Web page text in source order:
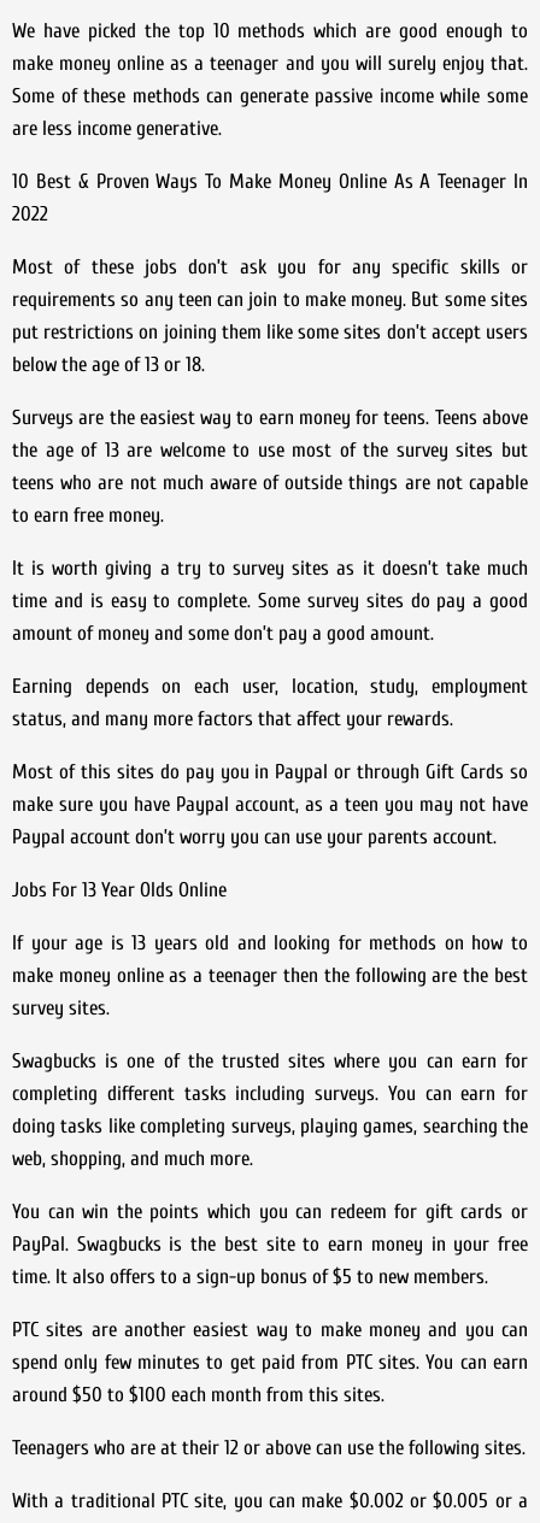
We have picked the top 10 methods which are good enough to
make money online as a teenager and you will surely enjoy that.
Some of these methods can generate passive income while some
are less income generative.
10 Best & Proven Ways To Make Money Online As A Teenager In
2022
Most of these jobs don’t ask you for any specific skills or
requirements so any teen can join to make money. But some sites
put restrictions on joining them like some sites don’t accept users
below the age of 13 or 18.
Surveys are the easiest way to earn money for teens. Teens above
the age of 13 are welcome to use most of the survey sites but
teens who are not much aware of outside things are not capable
to earn free money.
It is worth giving a try to survey sites as it doesn’t take much
time and is easy to complete. Some survey sites do pay a good
amount of money and some don’t pay a good amount.
Earning depends on each user, location, study, employment
status, and many more factors that affect your rewards.
Most of this sites do pay you in Paypal or through Gift Cards so
make sure you have Paypal account, as a teen you may not have
Paypal account don’t worry you can use your parents account.
Jobs For 13 Year Olds Online
If your age is 13 years old and looking for methods on how to
make money online as a teenager then the following are the best
survey sites.
Swagbucks is one of the trusted sites where you can earn for
completing different tasks including surveys. You can earn for
doing tasks like completing surveys, playing games, searching the
web, shopping, and much more.
You can win the points which you can redeem for gift cards or
PayPal. Swagbucks is the best site to earn money in your free
time. It also offers to a sign-up bonus of $5 to new members.
PTC sites are another easiest way to make money and you can
spend only few minutes to get paid from PTC sites. You can earn
around $50 to $100 each month from this sites.
Teenagers who are at their 12 or above can use the following sites.
With a traditional PTC site, you can make $0.002 or $0.005 or a